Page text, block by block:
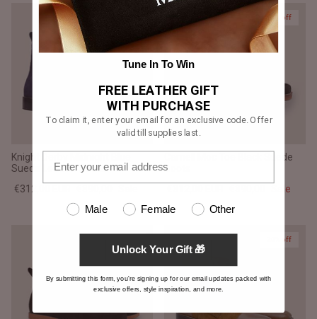
Knight Derby Midnight Blue
Suede Leather Boots
€312,00 EUR
20% off
Carnell Moc Toe Black Suede
Boots
Sale
20% off
Tune In To Win
FREE LEATHER GIFT
WITH PURCHASE
To claim it, enter your email for an exclusive code. Offer
valid till supplies last.
Male Female Other
Unlock Your Gift 🎁
By submitting this form, you're signing up for our email updates packed with
exclusive offers, style inspiration, and more.